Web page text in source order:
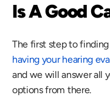
Is A Good
having your hearing
and we will answer all
options from there.